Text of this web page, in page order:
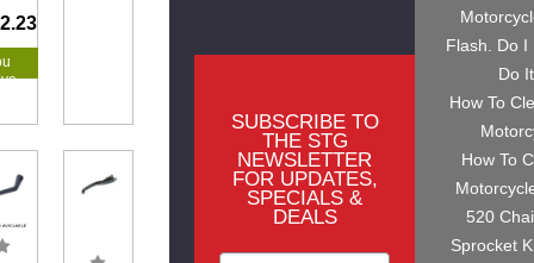
SUBSCRIBE TO
THE STG
NEWSLETTER
FOR UPDATES,
SPECIALS &
DEALS
Flash. Do I
Do
How To
How To
520
Sprocket